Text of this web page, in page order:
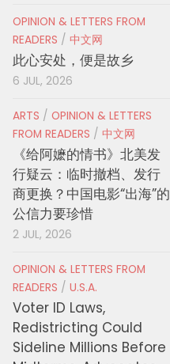
OPINION & LETTERS FROM
READERS / 中文网
此心安处，便是故乡
6 JUL, 2026
ARTS / OPINION & LETTERS
FROM READERS / 中文网
《给阿嬷的情书》北美发
行疑云：临时撤档、发行
商更换？中国电影“出海”的
公信力要珍惜
2 JUL, 2026
OPINION & LETTERS FROM
READERS / U.S.A.
Voter ID Laws,
Redistricting Could
Sideline Millions Before